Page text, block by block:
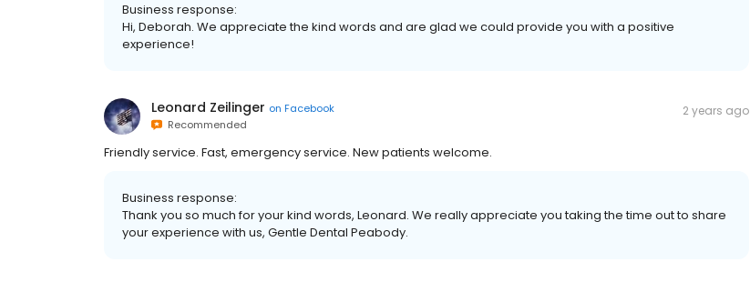
Business response:
Hi, Deborah. We appreciate the kind words and are glad we could provide you with a positive
experience!
Leonard Zeilinger on Facebook
Recommended
2 years ago
Friendly service. Fast, emergency service. New patients welcome.
Business response:
Thank you so much for your kind words, Leonard. We really appreciate you taking the time out to share
your experience with us, Gentle Dental Peabody.